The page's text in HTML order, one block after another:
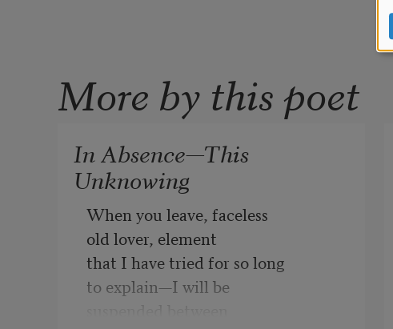
More by this poet
In Absence—This
Unknowing
When you leave, faceless
old lover, element
that I have tried for so long
to explain—I will be